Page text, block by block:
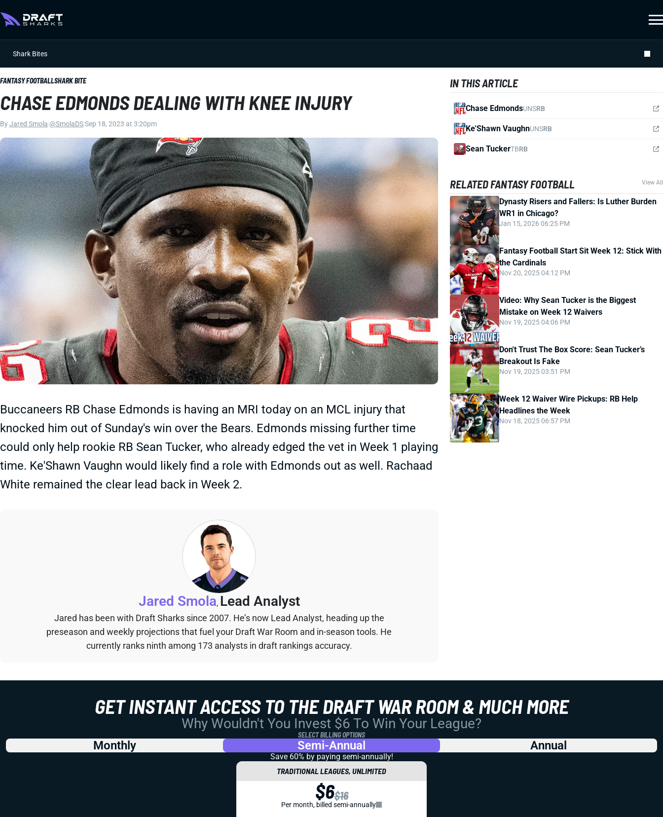
Shark Bites
FANTASY FOOTBALLSHARK BITE
CHASE EDMONDS DEALING WITH KNEE INJURY
ByJared Smola @SmolaDSSep 18, 2023 at 3:20pm
Buccaneers RB Chase Edmonds is having an MRI today on an MCL injury that
knocked him out of Sunday's win over the Bears. Edmonds missing further time
could only help rookie RB Sean Tucker, who already edged the vet in Week 1 playing
time. Ke'Shawn Vaughn would likely find a role with Edmonds out as well. Rachaad
White remained the clear lead back in Week 2.
Jared Smola, Lead Analyst
Jared has been with Draft Sharks since 2007. He’s now Lead Analyst, heading up the
preseason and weekly projections that fuel your Draft War Room and in-season tools. He
currently ranks ninth among 173 analysts in draft rankings accuracy.
IN THIS ARTICLE
Chase EdmondsUNSRB
Ke'Shawn VaughnUNSRB
Sean TuckerTBRB
RELATED FANTASY FOOTBALL View All
Dynasty Risers and Fallers: Is Luther Burden
WR1 in Chicago?
Jan 15, 2026 06:25 PM
Fantasy Football Start Sit Week 12: Stick With
the Cardinals
Nov 20, 2025 04:12 PM
Video: Why Sean Tucker is the Biggest
Mistake on Week 12 Waivers
Nov 19, 2025 04:06 PM
Don't Trust The Box Score: Sean Tucker’s
Breakout Is Fake
Nov 19, 2025 03:51 PM
Week 12 Waiver Wire Pickups: RB Help
Headlines the Week
Nov 18, 2025 06:57 PM
GET INSTANT ACCESS TO THE DRAFT WAR ROOM & MUCH MORE
Why Wouldn't You Invest $6 To Win Your League?
SELECT BILLING OPTIONS
Monthly Semi-Annual Annual
Save 60% by paying semi-annually!
TRADITIONAL LEAGUES, UNLIMITED
$6$16
Per month, billed semi-annually